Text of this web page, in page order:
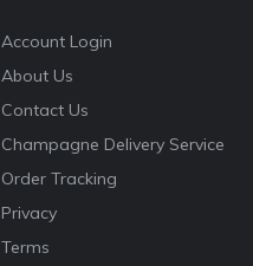
Account Login
About Us
Contact Us
Champagne Delivery Service
Order Tracking
Privacy
Terms